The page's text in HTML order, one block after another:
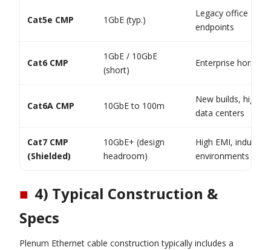
Cat5e CMP 1GbE (typ.)
Legacy office
endpoints
Cat6 CMP
1GbE / 10GbE
(short)
Enterprise
Cat6A CMP 10GbE to 100m
New builds, high-
data centers
Cat7 CMP
(Shielded)
10GbE+ (design
headroom)
High EMI,
environments
■ 4) Typical Construction &
Specs
Plenum Ethernet cable construction typically includes a